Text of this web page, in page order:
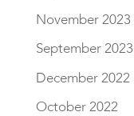
November 2023
September 2023
December 2022
October 2022